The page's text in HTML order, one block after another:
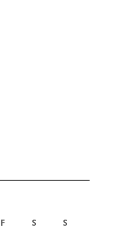
F S S